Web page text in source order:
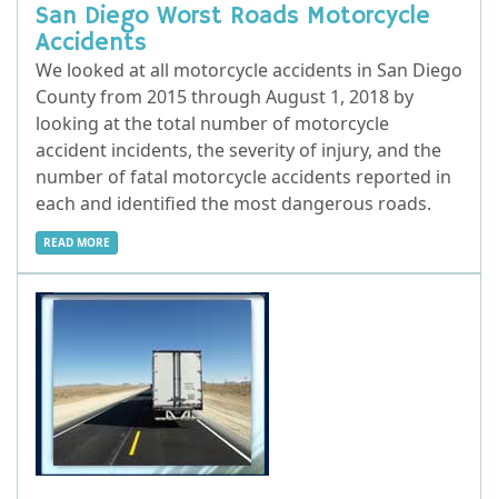
San Diego Worst Roads Motorcycle
Accidents
We looked at all motorcycle accidents in San Diego
County from 2015 through August 1, 2018 by
looking at the total number of motorcycle
accident incidents, the severity of injury, and the
number of fatal motorcycle accidents reported in
each and identified the most dangerous roads.
READ MORE